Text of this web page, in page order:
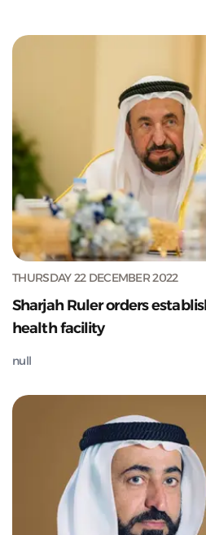
THURSDAY 22 DECEMBER 2022
Sharjah Ruler orders
health facility
null